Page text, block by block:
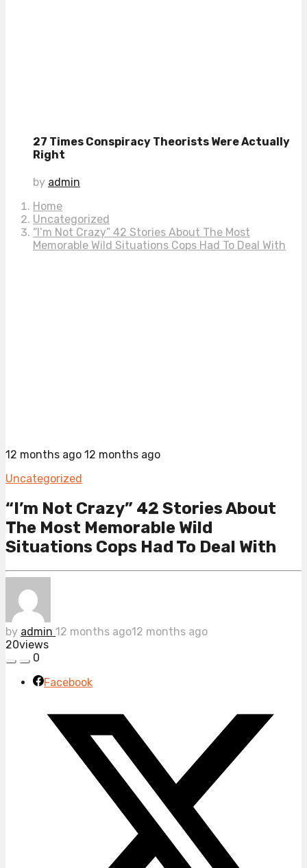
27 Times Conspiracy Theorists Were Actually
Right
by admin
Home
Uncategorized
“I’m Not Crazy” 42 Stories About The Most
Memorable Wild Situations Cops Had To Deal With
12 months ago 12 months ago
Uncategorized
“I’m Not Crazy” 42 Stories About
The Most Memorable Wild
Situations Cops Had To Deal With
by admin 12 months ago12 months ago
20views
0
Facebook